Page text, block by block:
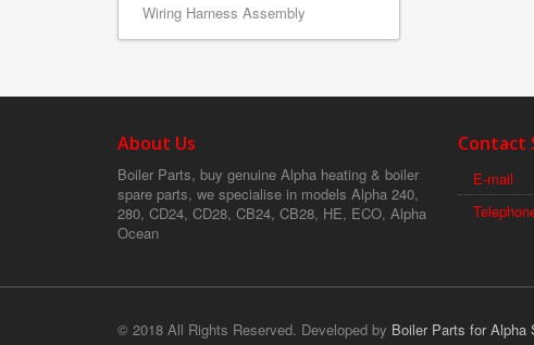
Wiring Harness Assembly
About Us
Boiler Parts, buy genuine Alpha heating & boiler
spare parts, we specialise in models Alpha 240,
280, CD24, CD28, CB24, CB28, HE, ECO, Alpha
Ocean
Contact
E-mail
© 2018 All Rights Reserved. Developed by Boiler Parts for Alpha